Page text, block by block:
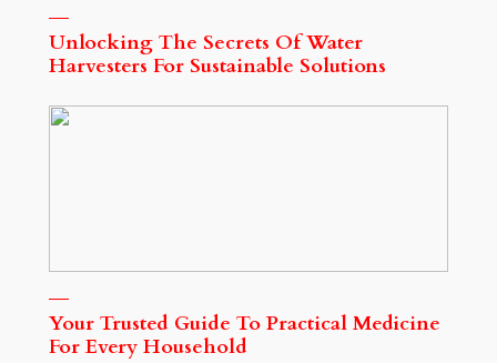
Unlocking The Secrets Of Water
Harvesters For Sustainable Solutions
Your Trusted Guide To Practical Medicine
For Every Household